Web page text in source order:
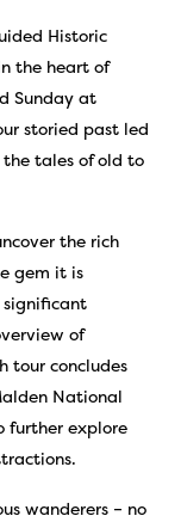
Historic
the heart of
Sunday at
storied past led
tales of old to
the rich
gem it is
significant
of
tour concludes
National
further explore
wanderers – no